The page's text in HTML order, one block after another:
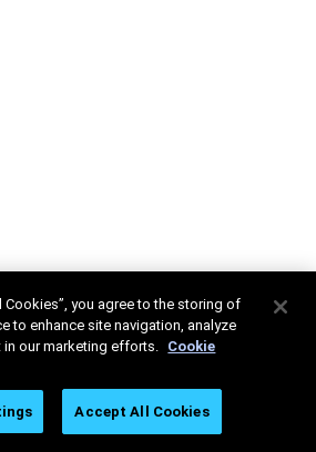
Cookies”, you agree to the storing of
to enhance site navigation, analyze
in our marketing efforts. Cookie
Accept All Cookies